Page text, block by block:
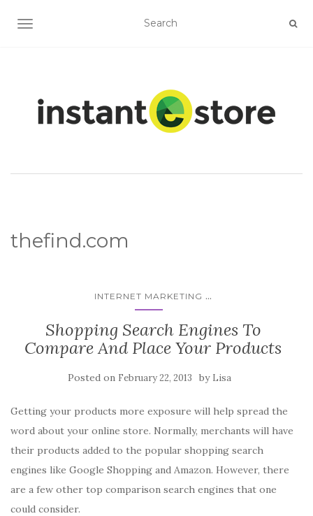
TOGGLE NAVIGATION
thefind.com
INTERNET MARKETING ...
Shopping Search Engines To
Compare And Place Your Products
Posted on February 22, 2013 by Lisa
Getting your products more exposure will help spread the
word about your online store. Normally, merchants will have
their products added to the popular shopping search
engines like Google Shopping and Amazon. However, there
are a few other top comparison search engines that one
could consider.